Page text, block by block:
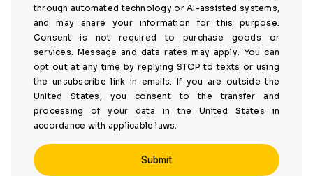
through automated technology or AI-assisted systems,
and may share your information for this purpose.
Consent is not required to purchase goods or
services. Message and data rates may apply. You can
opt out at any time by replying STOP to texts or using
the unsubscribe link in emails. If you are outside the
United States, you consent to the transfer and
processing of your data in the United States in
accordance with applicable laws.